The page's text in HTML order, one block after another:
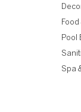
Pool
Spa